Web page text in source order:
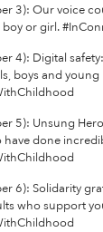
3): Our voice
boy or girl.
4): Digital
boys and young
5): Unsung
done
6): Solidarity
who support